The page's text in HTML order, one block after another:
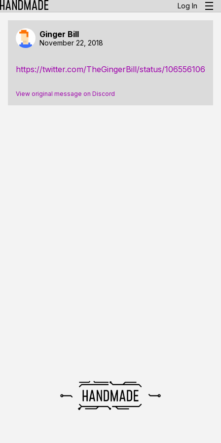
Log In
Ginger Bill
November 22, 2018
https://twitter.com/TheGingerBill/status/
View original message on Discord